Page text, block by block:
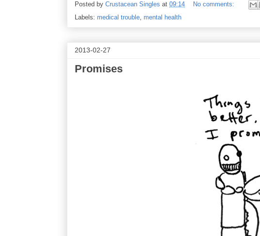
Posted by Crustacean Singles at 09:14
No comments:
Labels: medical trouble, mental health
2013-02-27
Promises